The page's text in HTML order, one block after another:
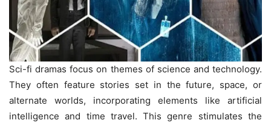
Sci-fi dramas focus on themes of science and technology.
They often feature stories set in the future, space, or
alternate worlds, incorporating elements like artificial
intelligence and time travel. This genre stimulates the